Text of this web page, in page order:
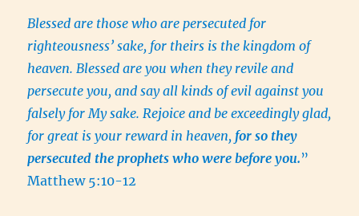
Blessed are those who are persecuted for
righteousness’ sake, for theirs is the kingdom of
heaven. Blessed are you when they revile and
persecute you, and say all kinds of evil against you
falsely for My sake. Rejoice and be exceedingly glad,
for great is your reward in heaven, for so they
persecuted the prophets who were before you.”
Matthew 5:10-12